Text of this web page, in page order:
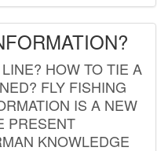
HOW TO TIE A
FLY FISHING
IS A NEW
PRESENT
KNOWLEDGE